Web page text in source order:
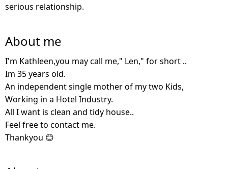
serious relationship.
About me
I'm Kathleen,you may call me," Len," for short ..
Im 35 years old.
An independent single mother of my two Kids,
Working in a Hotel Industry.
All I want is clean and tidy house..
Feel free to contact me.
Thankyou 😊